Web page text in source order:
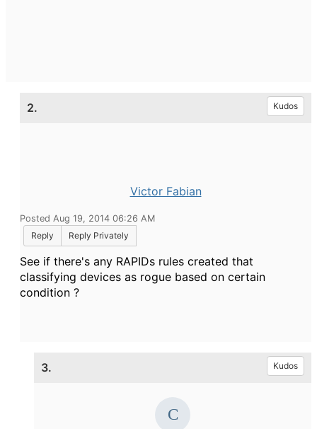
2. Kudos
Victor Fabian
Posted Aug 19, 2014 06:26 AM
Reply
Reply Privately
See if there's any RAPIDs rules created that
classifying devices as rogue based on certain
condition ?
3. Kudos